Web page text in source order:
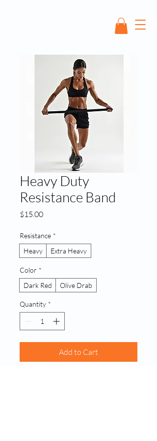
Heavy Duty
Resistance Band
$15.00Price
Resistance *
Heavy
Extra Heavy
Color *
Dark Red
Olive Drab
Quantity *
Add to Cart